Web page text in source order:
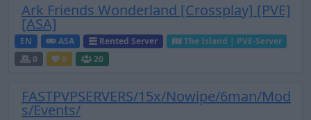
Ark Friends Wonderland [Crossplay] [PVE]
[ASA]
EN ASA Rented Server
The Island | PVE-Server
0
0 20
FASTPVPSERVERS/15x/Nowipe/6man/Mod
s/Events/